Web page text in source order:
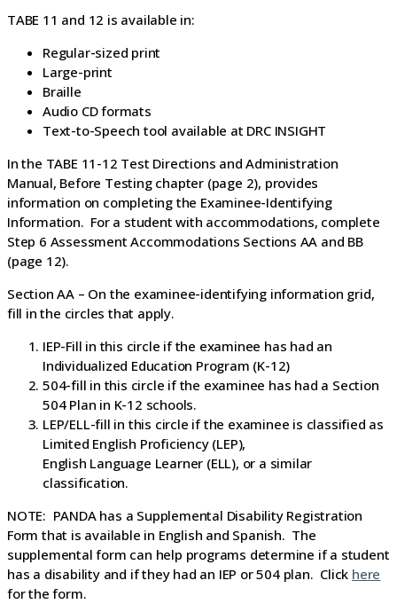
TABE 11 and 12 is available in:
Regular-sized print
Large-print
Braille
Audio CD formats
Text-to-Speech tool available at DRC INSIGHT
In the TABE 11-12 Test Directions and Administration
Manual, Before Testing chapter (page 2), provides
information on completing the Examinee-Identifying
Information. For a student with accommodations, complete
Step 6 Assessment Accommodations Sections AA and BB
(page 12).
Section AA – On the examinee-identifying information grid,
fill in the circles that apply.
IEP-Fill in this circle if the examinee has had an
Individualized Education Program (K-12)
504-fill in this circle if the examinee has had a Section
504 Plan in K-12 schools.
LEP/ELL-fill in this circle if the examinee is classified as
Limited English Proficiency (LEP),
English Language Learner (ELL), or a similar
classification.
NOTE: PANDA has a Supplemental Disability Registration
Form that is available in English and Spanish. The
supplemental form can help programs determine if a student
has a disability and if they had an IEP or 504 plan. Click here
for the form.